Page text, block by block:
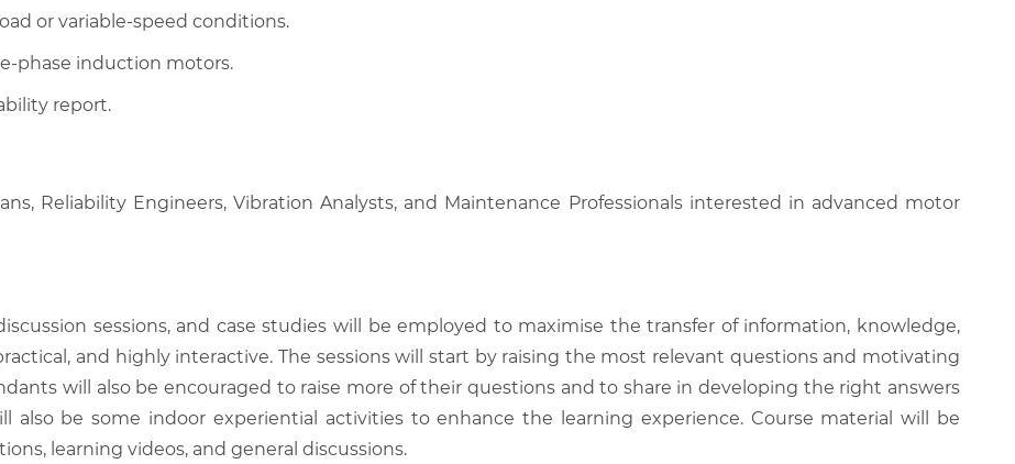
or variable-speed conditions.
phase induction motors.
report.
Reliability Engineers, Vibration Analysts, and Maintenance Professionals interested in advanced motor
sessions, and case studies will be employed to maximise the transfer of information, knowledge,
and highly interactive. The sessions will start by raising the most relevant questions and motivating
will also be encouraged to raise more of their questions and to share in developing the right answers
also be some indoor experiential activities to enhance the learning experience. Course material will be
learning videos, and general discussions.